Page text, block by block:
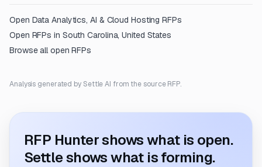
Open Data Analytics, AI & Cloud Hosting RFPs
Open RFPs in South Carolina, United States
Browse all open RFPs
Analysis generated by Settle AI from the source RFP.
RFP Hunter shows what is open.
Settle shows what is forming.